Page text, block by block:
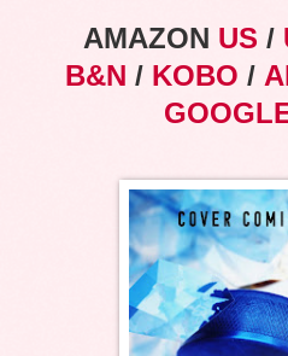
AMAZON US /
B&N / KOBO /